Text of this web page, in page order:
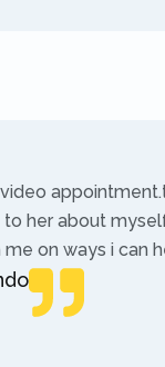
video
her about
on ways i can